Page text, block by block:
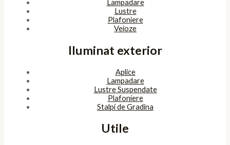
Lampadare
Lustre
Plafoniere
Veioze
Iluminat exterior
Aplice
Lampadare
Lustre Suspendate
Plafoniere
Stalpi de Gradina
Utile